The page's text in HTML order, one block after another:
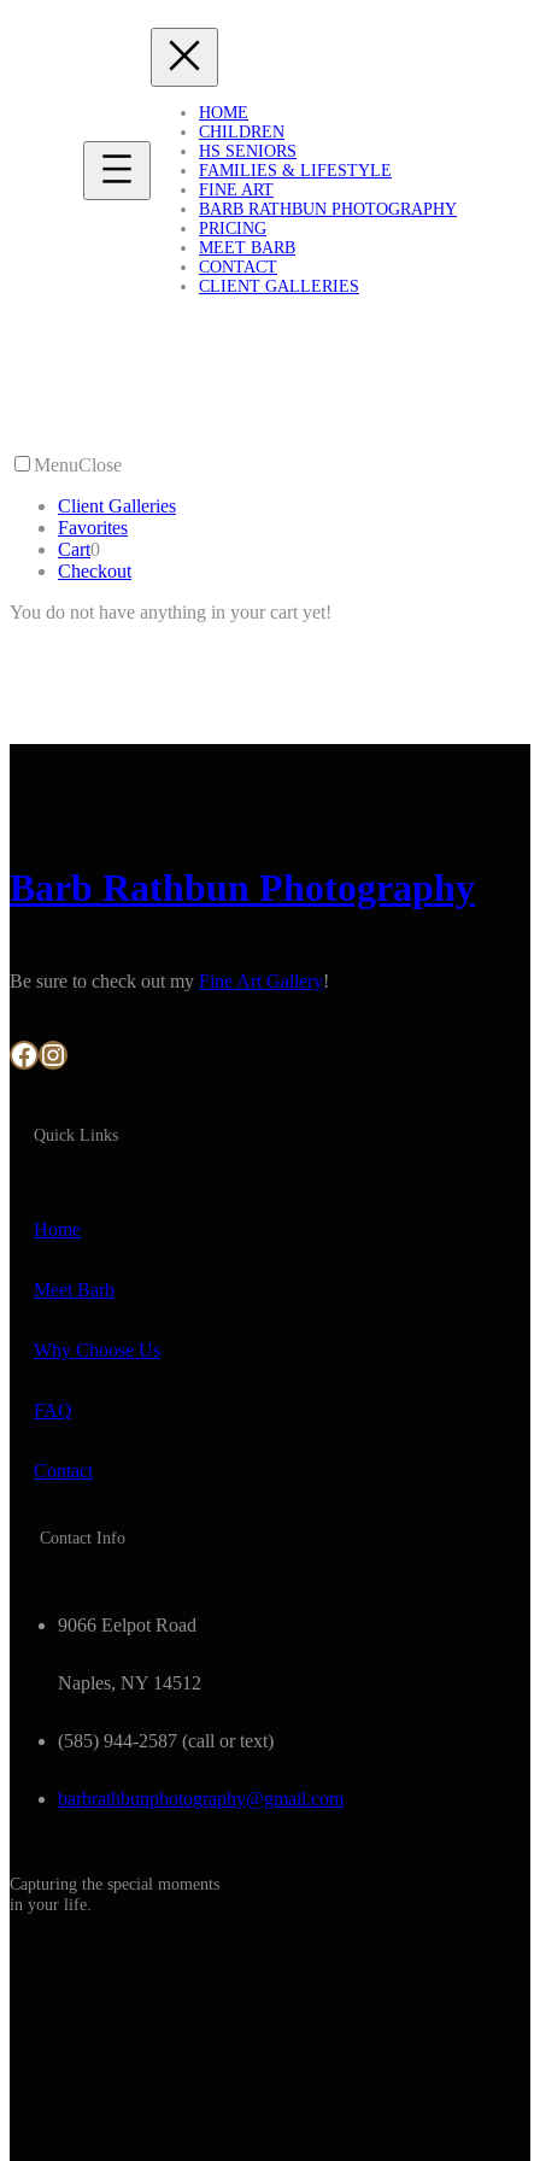
HOME
CHILDREN
HS SENIORS
FAMILIES & LIFESTYLE
FINE ART
BARB RATHBUN PHOTOGRAPHY
PRICING
MEET BARB
CONTACT
CLIENT GALLERIES
MenuClose
Client Galleries
Favorites
Cart0
Checkout
You do not have anything in your cart yet!
Barb Rathbun Photography
Be sure to check out my Fine Art Gallery!
Facebook Instagram
Quick Links
Home
Meet Barb
Why Choose Us
FAQ
Contact
Contact Info
9066 Eelpot Road
Naples, NY 14512
(585) 944-2587 (call or text)
barbrathbunphotography@gmail.com
Capturing the special moments
in your life.